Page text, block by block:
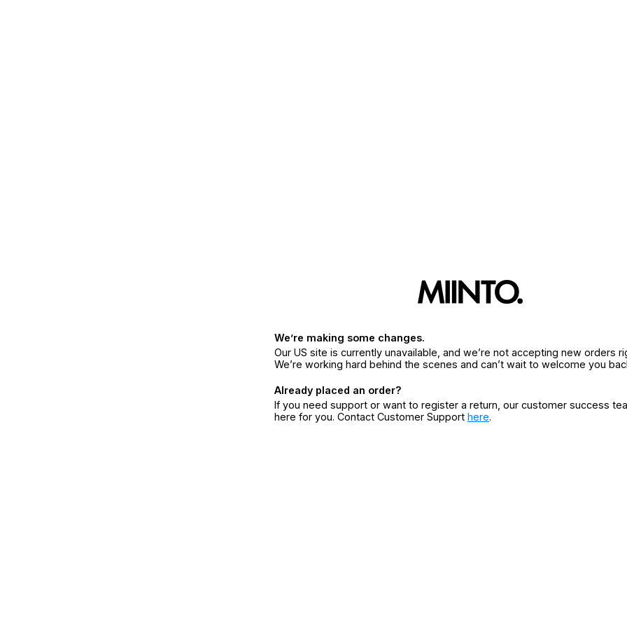
We’re making some changes.
Our US site is currently unavailable, and we’re not accepting new orders
We’re working hard behind the scenes and can’t wait to welcome you
Already placed an order?
If you need support or want to register a return, our customer success
here for you. Contact Customer Support here.